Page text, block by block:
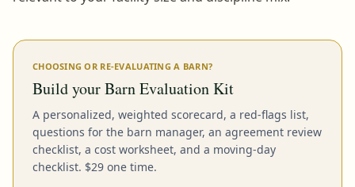
CHOOSING OR RE-EVALUATING A BARN?
Build your Barn Evaluation Kit
A personalized, weighted scorecard, a red-flags list,
questions for the barn manager, an agreement review
checklist, a cost worksheet, and a moving-day
checklist. $29 one time.